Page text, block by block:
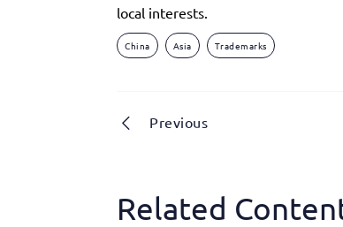
local interests.
China Asia Trademarks
Previous
Related